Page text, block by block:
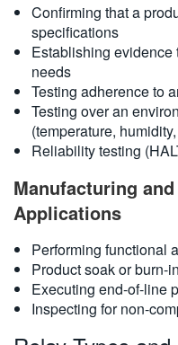
Confirming that a
specifications
Establishing evidence
needs
Testing adherence to
Testing over an
(temperature,
Reliability testing
Manufacturing
Applications
Performing functional
Product soak or burn-in
Executing end-of-line
Inspecting for non-